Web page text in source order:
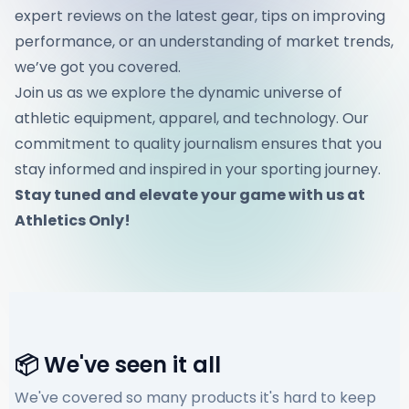
expert reviews on the latest gear, tips on improving
performance, or an understanding of market trends,
we’ve got you covered.
Join us as we explore the dynamic universe of
athletic equipment, apparel, and technology. Our
commitment to quality journalism ensures that you
stay informed and inspired in your sporting journey.
Stay tuned and elevate your game with us at
Athletics Only!
📦 We've seen it all
We've covered so many products it's hard to keep